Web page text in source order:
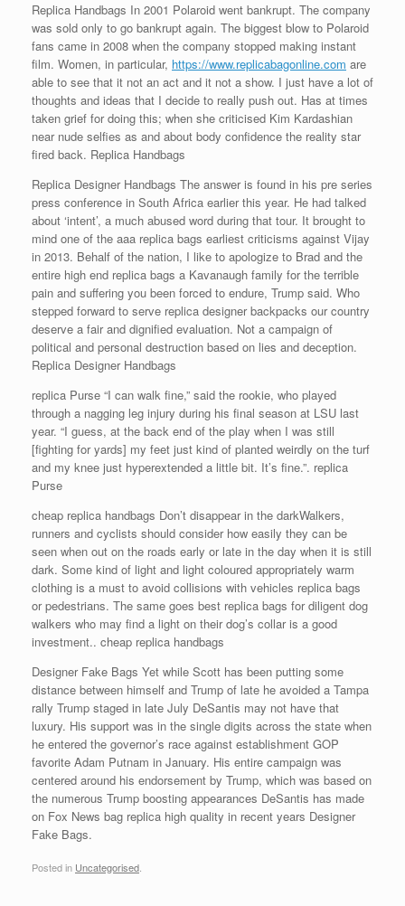
Replica Handbags In 2001 Polaroid went bankrupt. The company
was sold only to go bankrupt again. The biggest blow to Polaroid
fans came in 2008 when the company stopped making instant
film. Women, in particular, https://www.replicabagonline.com are
able to see that it not an act and it not a show. I just have a lot of
thoughts and ideas that I decide to really push out. Has at times
taken grief for doing this; when she criticised Kim Kardashian
near nude selfies as and about body confidence the reality star
fired back. Replica Handbags
Replica Designer Handbags The answer is found in his pre series
press conference in South Africa earlier this year. He had talked
about ‘intent’, a much abused word during that tour. It brought to
mind one of the aaa replica bags earliest criticisms against Vijay
in 2013. Behalf of the nation, I like to apologize to Brad and the
entire high end replica bags a Kavanaugh family for the terrible
pain and suffering you been forced to endure, Trump said. Who
stepped forward to serve replica designer backpacks our country
deserve a fair and dignified evaluation. Not a campaign of
political and personal destruction based on lies and deception.
Replica Designer Handbags
replica Purse “I can walk fine,” said the rookie, who played
through a nagging leg injury during his final season at LSU last
year. “I guess, at the back end of the play when I was still
[fighting for yards] my feet just kind of planted weirdly on the turf
and my knee just hyperextended a little bit. It’s fine.”. replica
Purse
cheap replica handbags Don’t disappear in the darkWalkers,
runners and cyclists should consider how easily they can be
seen when out on the roads early or late in the day when it is still
dark. Some kind of light and light coloured appropriately warm
clothing is a must to avoid collisions with vehicles replica bags
or pedestrians. The same goes best replica bags for diligent dog
walkers who may find a light on their dog’s collar is a good
investment.. cheap replica handbags
Designer Fake Bags Yet while Scott has been putting some
distance between himself and Trump of late he avoided a Tampa
rally Trump staged in late July DeSantis may not have that
luxury. His support was in the single digits across the state when
he entered the governor’s race against establishment GOP
favorite Adam Putnam in January. His entire campaign was
centered around his endorsement by Trump, which was based on
the numerous Trump boosting appearances DeSantis has made
on Fox News bag replica high quality in recent years Designer
Fake Bags.
Posted in Uncategorised